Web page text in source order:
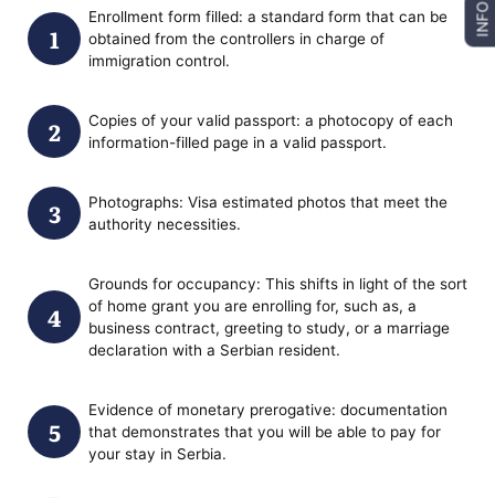
Enrollment form filled: a standard form that can be
obtained from the controllers in charge of
immigration control.
Copies of your valid passport: a photocopy of each
information-filled page in a valid passport.
Photographs: Visa estimated photos that meet the
authority necessities.
Grounds for occupancy: This shifts in light of the sort
of home grant you are enrolling for, such as, a
business contract, greeting to study, or a marriage
declaration with a Serbian resident.
Evidence of monetary prerogative: documentation
that demonstrates that you will be able to pay for
your stay in Serbia.
INFO